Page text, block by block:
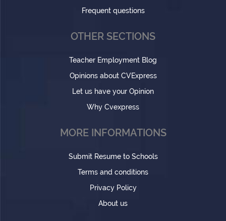
Frequent questions
OTHER SECTIONS
Teacher Employment Blog
Opinions about CVExpress
Let us have your Opinion
Why Cvexpress
MORE INFORMATIONS
Submit Resume to Schools
Terms and conditions
Privacy Policy
About us